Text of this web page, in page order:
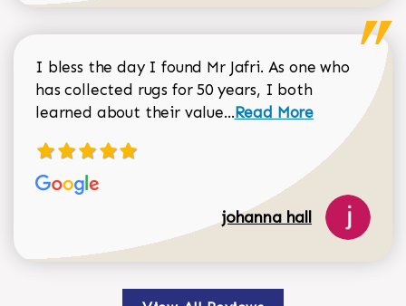
I bless the day I found Mr Jafri. As one who
has collected rugs for 50 years, I both
learned about their value...Read more about
Read More
johanna hall